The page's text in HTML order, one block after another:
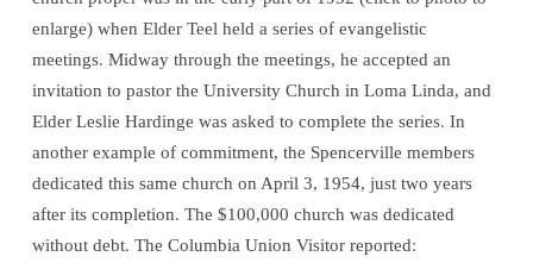
enlarge) when Elder Teel held a series of evangelistic
meetings. Midway through the meetings, he accepted an
invitation to pastor the University Church in Loma Linda, and
Elder Leslie Hardinge was asked to complete the series. In
another example of commitment, the Spencerville members
dedicated this same church on April 3, 1954, just two years
after its completion. The $100,000 church was dedicated
without debt. The Columbia Union Visitor reported: